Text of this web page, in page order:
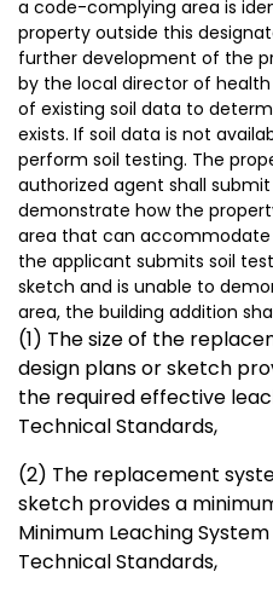
a code-complying area is
property outside this
further development of the
by the local director of health
of existing soil data to
exists. If soil data is not
perform soil testing. The
authorized agent shall
demonstrate how the
area that can accommodate
the applicant submits soil
sketch and is unable to
area, the building addition
(1) The size of the
design plans or sketch
the required effective
Technical Standards,
(2) The replacement
sketch provides a
Minimum Leaching
Technical Standards,